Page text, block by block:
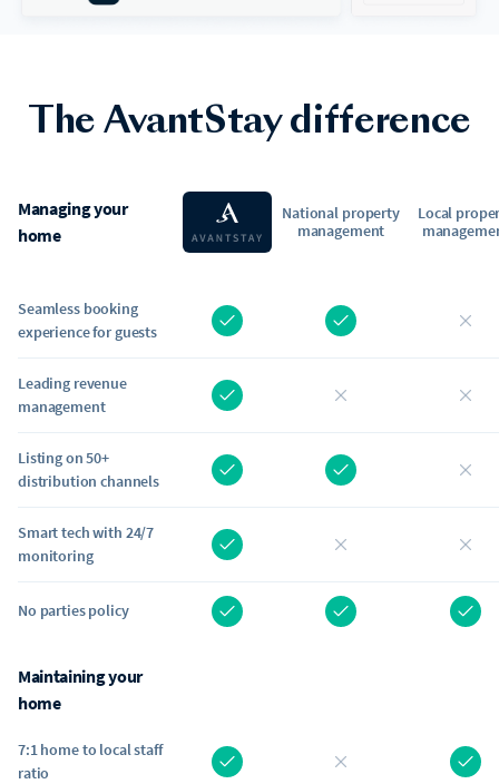
The AvantStay difference
Managing your
home
National property
management
Local
Seamless booking
experience for guests
Leading revenue
management
Listing on 50+
distribution channels
Smart tech with 24/7
monitoring
No parties policy
Maintaining your
home
7:1 home to local staff
ratio